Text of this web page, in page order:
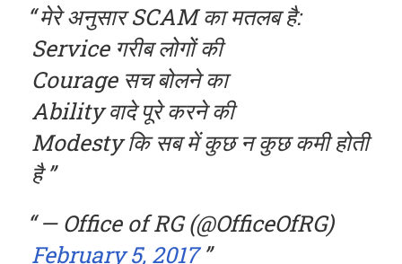
मेरे अनुसार SCAM का मतलब है:
Service गरीब लोगों की
Courage सच बोलने का
Ability वादे पूरे करने की
Modesty कि सब में कुछ न कुछ कमी होती
है
— Office of RG (@OfficeOfRG)
February 5, 2017